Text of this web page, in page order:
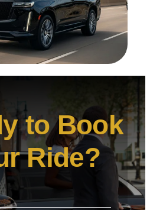
to Book
Ride?